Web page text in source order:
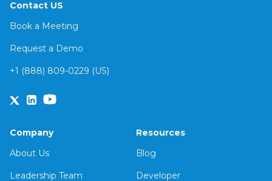
Contact US
Book a Meeting
Request a Demo
+1 (888) 809-0229 (US)
Company
About Us
Leadership Team
Resources
Blog
Developer